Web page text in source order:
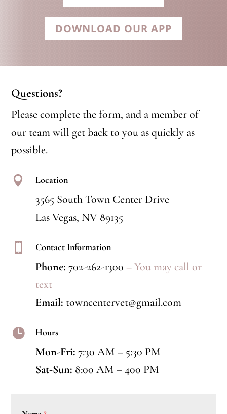
DOWNLOAD OUR APP
Questions?
Please complete the form, and a member of
our team will get back to you as quickly as
possible.
 Location
3565 South Town Center Drive
Las Vegas, NV 89135
Contact Information
Phone: 702-262-1300 – You may call or
text
Email: towncentervet@gmail.com
 Hours
Mon-Fri: 7:30 AM – 5:30 PM
Sat-Sun: 8:00 AM – 400 PM